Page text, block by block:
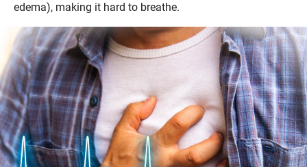
edema), making it hard to breathe.